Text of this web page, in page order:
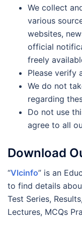
We collect
various
websites,
official
freely
Please verify
We do not
regarding
Do not use
agree to all
Download
“Vlcinfo” is an
to find details
Test Series,
Lectures, MCQs